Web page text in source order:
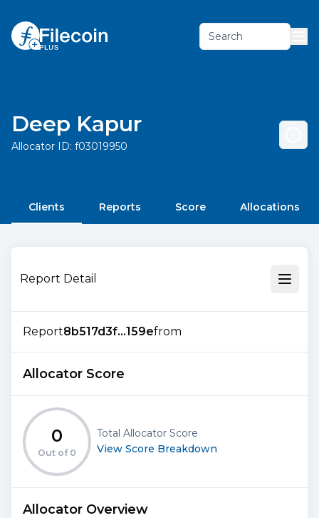
Search
Deep Kapur
Allocator ID: f03019950
Clients Reports Score Allocations
Report Detail
Report8b517d3f...159efrom
Allocator Score
0
Out of 0
Total Allocator Score
View Score Breakdown
Allocator Overview